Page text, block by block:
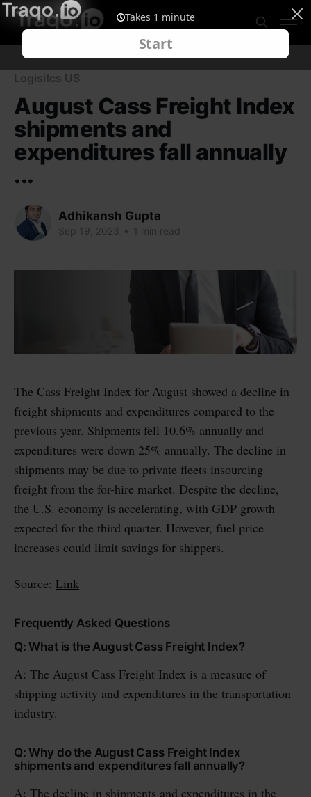
Logisitcs US
August Cass Freight Index
shipments and
expenditures fall annually
...
Adhikansh Gupta
Sep 19, 2023 • 1 min read
The Cass Freight Index for August showed a decline in
freight shipments and expenditures compared to the
previous year. Shipments fell 10.6% annually and
expenditures were down 25% annually. The decline in
shipments may be due to private fleets insourcing
freight from the for-hire market. Despite the decline,
the U.S. economy is accelerating, with GDP growth
expected for the third quarter. However, fuel price
increases could limit savings for shippers.
Source: Link
Frequently Asked Questions
Q: What is the August Cass Freight Index?
A: The August Cass Freight Index is a measure of
shipping activity and expenditures in the transportation
industry.
Q: Why do the August Cass Freight Index
shipments and expenditures fall annually?
A: The decline in shipments and expenditures in the